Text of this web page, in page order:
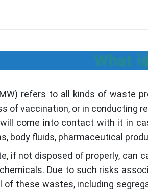
What
refers to all kinds of waste
of vaccination, or in conducting
come into contact with it in
body fluids, pharmaceutical
if not disposed of properly, can
Due to such risks
of these wastes, including